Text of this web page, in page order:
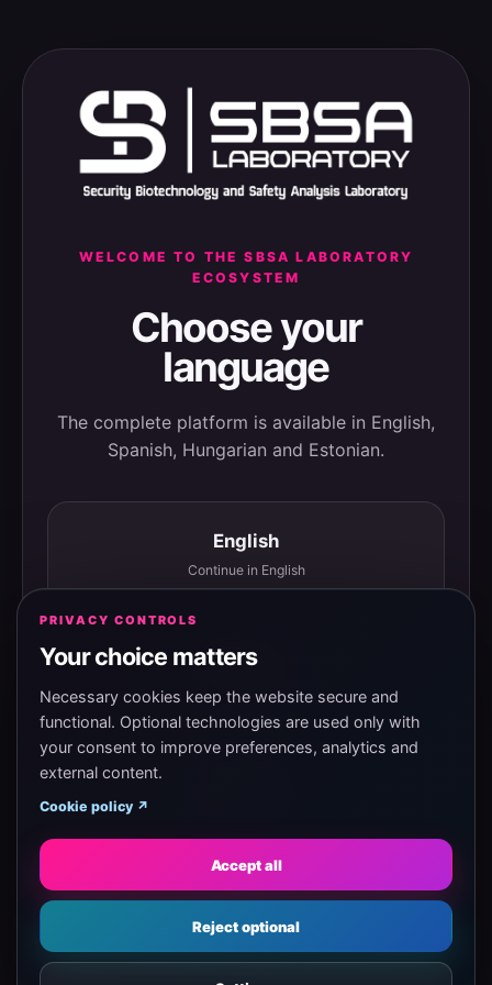
WELCOME TO THE SBSA LABORATORY
ECOSYSTEM
Choose your
language
The complete platform is available in English,
Spanish, Hungarian and Estonian.
English
Continue in English
Español
Continuar en español
Eesti
Jätka eesti keeles
PRIVACY CONTROLS
Your choice matters
Necessary cookies keep the website secure and
functional. Optional technologies are used only with
your consent to improve preferences, analytics and
external content.
Cookie policy ↗
Accept all
Reject optional